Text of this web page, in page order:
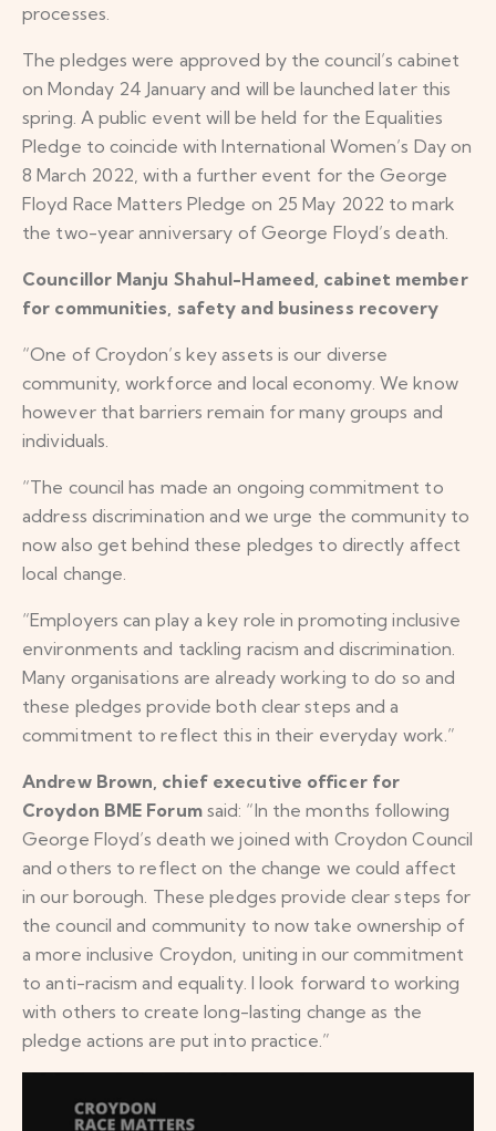
processes.
The pledges were approved by the council’s cabinet
on Monday 24 January and will be launched later this
spring. A public event will be held for the Equalities
Pledge to coincide with International Women’s Day on
8 March 2022, with a further event for the George
Floyd Race Matters Pledge on 25 May 2022 to mark
the two-year anniversary of George Floyd’s death.
Councillor Manju Shahul-Hameed, cabinet member
for communities, safety and business recovery
“One of Croydon’s key assets is our diverse
community, workforce and local economy. We know
however that barriers remain for many groups and
individuals.
“The council has made an ongoing commitment to
address discrimination and we urge the community to
now also get behind these pledges to directly affect
local change.
“Employers can play a key role in promoting inclusive
environments and tackling racism and discrimination.
Many organisations are already working to do so and
these pledges provide both clear steps and a
commitment to reflect this in their everyday work.”
Andrew Brown, chief executive officer for
Croydon BME Forum said: “In the months following
George Floyd’s death we joined with Croydon Council
and others to reflect on the change we could affect
in our borough. These pledges provide clear steps for
the council and community to now take ownership of
a more inclusive Croydon, uniting in our commitment
to anti-racism and equality. I look forward to working
with others to create long-lasting change as the
pledge actions are put into practice.”